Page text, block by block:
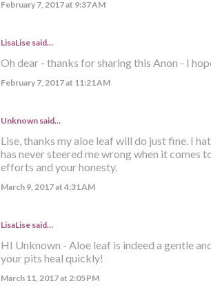
February 7, 2017 at 9:37 AM
LisaLisesaid…
Oh dear - thanks for sharing this Anon - I
February 7, 2017 at 11:21 AM
Unknownsaid…
Lise, thanks my aloe leaf will do just fine. I
has never steered me wrong when it comes
efforts and your honesty.
March 9, 2017 at 4:31 AM
LisaLisesaid…
HI Unknown - Aloe leaf is indeed a gentle
your pits heal quickly!
March 11, 2017 at 2:05 PM